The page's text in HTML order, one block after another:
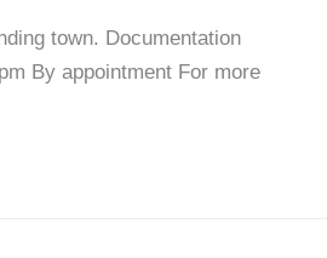
town. Documentation
By appointment For more